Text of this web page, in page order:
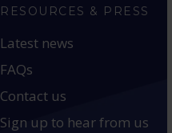
RESOURCES & PRESS
Latest news
FAQs
Contact us
Sign up to hear from us